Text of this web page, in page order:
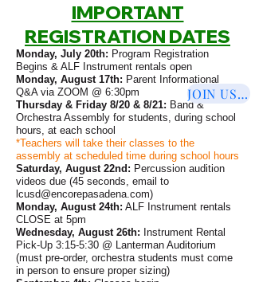
IMPORTANT
REGISTRATION DATES
Monday, July 20th: Program Registration
Begins & ALF Instrument rentals open
Monday, August 17th: Parent Informational
Q&A via ZOOM @ 6:30pm
Thursday & Friday 8/20 & 8/21: Band &
Orchestra Assembly for students, during school
hours, at each school
*Teachers will take their classes to the
assembly at scheduled time during school hours
Saturday, August 22nd: Percussion audition
videos due (45 seconds, email to
lcusd@encorepasadena.com)
Monday, August 24th: ALF Instrument rentals
CLOSE at 5pm
Wednesday, August 26th: Instrument Rental
Pick-Up 3:15-5:30 @ Lanterman Auditorium
(must pre-order, orchestra students must come
in person to ensure proper sizing)
JOIN US ON ZOOM